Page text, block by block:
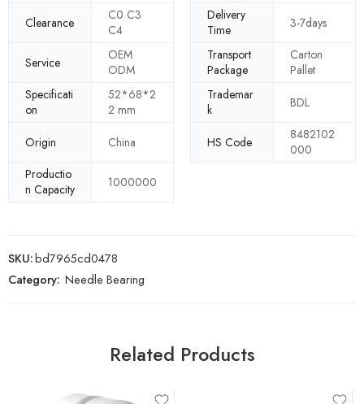
Clearance
C0 C3
C4
Delivery
Time
3-7days
Service
OEM
ODM
Transport
Package
Carton
Pallet
Specificati
on
52*68*2
2 mm
Trademar
k
BDL
Origin China HS Code
8482102
000
Productio
n Capacity
1000000
SKU:bd7965cd0478
Category: Needle Bearing
Related Products